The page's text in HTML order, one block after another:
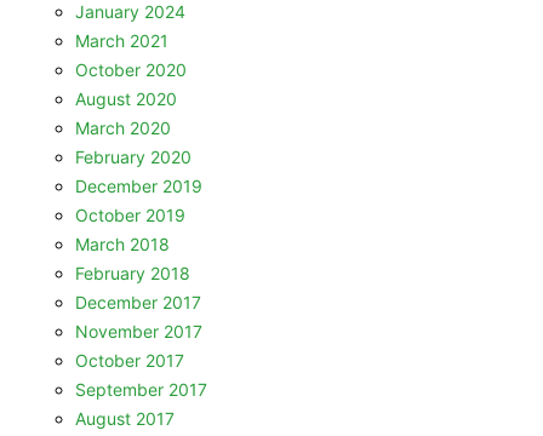
January 2024
March 2021
October 2020
August 2020
March 2020
February 2020
December 2019
October 2019
March 2018
February 2018
December 2017
November 2017
October 2017
September 2017
August 2017